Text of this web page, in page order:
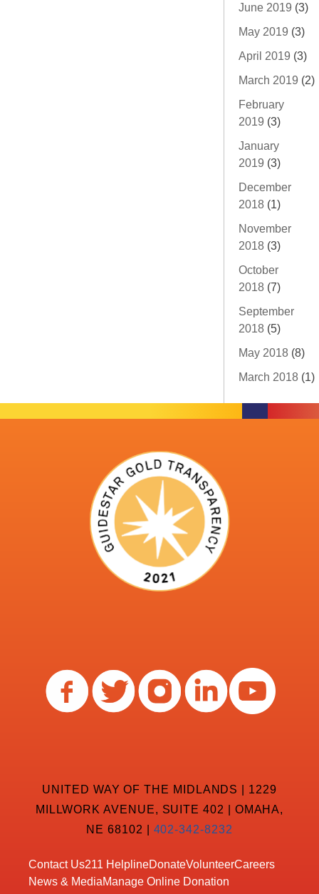
June 2019 (3)
May 2019 (3)
April 2019 (3)
March 2019 (2)
February
2019 (3)
January
2019 (3)
December
2018 (1)
November
2018 (3)
October
2018 (7)
September
2018 (5)
May 2018 (8)
March 2018 (1)
UNITED WAY OF THE MIDLANDS | 1229
MILLWORK AVENUE, SUITE 402 | OMAHA,
NE 68102 | 402-342-8232
Contact Us211 HelplineDonateVolunteerCareers
News & MediaManage Online Donation